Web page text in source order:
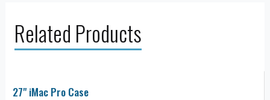
Related Products
27" iMac Pro Case